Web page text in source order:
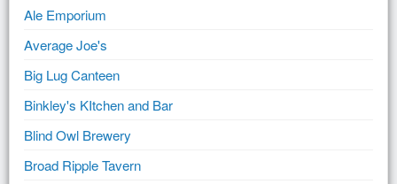
Ale Emporium
Average Joe's
Big Lug Canteen
Binkley's KItchen and Bar
Blind Owl Brewery
Broad Ripple Tavern